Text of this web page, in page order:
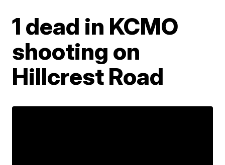
1 dead in KCMO
shooting on
Hillcrest Road